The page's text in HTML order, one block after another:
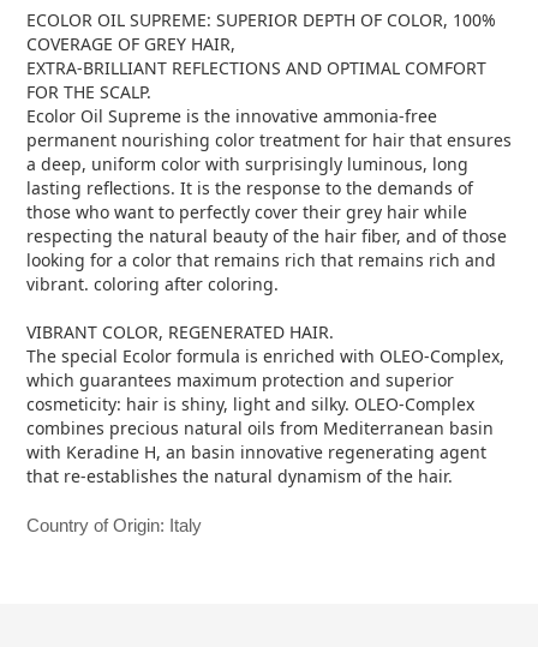
ECOLOR OIL SUPREME: SUPERIOR DEPTH OF COLOR, 100%
COVERAGE OF GREY HAIR,
EXTRA-BRILLIANT REFLECTIONS AND OPTIMAL COMFORT
FOR THE SCALP.
Ecolor Oil Supreme is the innovative ammonia-free
permanent nourishing color treatment for hair that ensures
a deep, uniform color with surprisingly luminous, long
lasting reflections. It is the response to the demands of
those who want to perfectly cover their grey hair while
respecting the natural beauty of the hair fiber, and of those
looking for a color that remains rich that remains rich and
vibrant. coloring after coloring.
VIBRANT COLOR, REGENERATED HAIR.
The special Ecolor formula is enriched with OLEO-Complex,
which guarantees maximum protection and superior
cosmeticity: hair is shiny, light and silky. OLEO-Complex
combines precious natural oils from Mediterranean basin
with Keradine H, an basin innovative regenerating agent
that re-establishes the natural dynamism of the hair.
Country of Origin: Italy